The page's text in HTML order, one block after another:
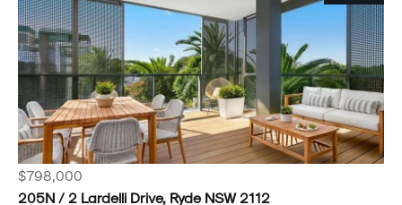
$798,000
205N / 2 Lardelli Drive, Ryde NSW 2112